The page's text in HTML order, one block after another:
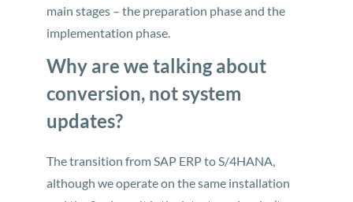
main stages – the preparation phase and the
implementation phase.
Why are we talking about
conversion, not system
updates?
The transition from SAP ERP to S/4HANA,
although we operate on the same installation